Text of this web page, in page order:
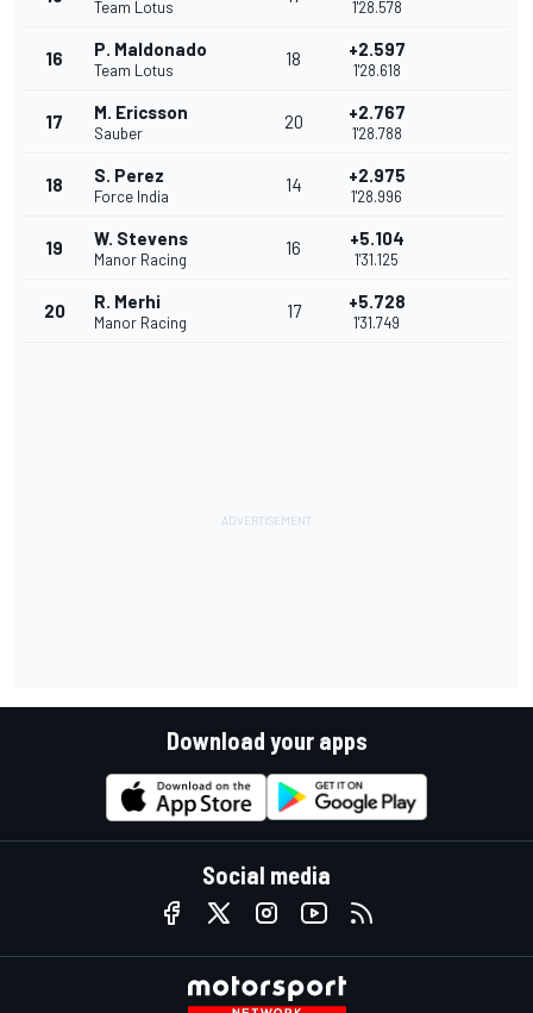
Team Lotus 1'28.578
16 P. Maldonado
Team Lotus
18 +2.597
1'28.618
17 M. Ericsson
Sauber
20 +2.767
1'28.788
18 S. Perez
Force India
14 +2.975
1'28.996
19 W. Stevens
Manor Racing
16 +5.104
1'31.125
20 R. Merhi
Manor Racing
17 +5.728
1'31.749
Download your apps
Social media